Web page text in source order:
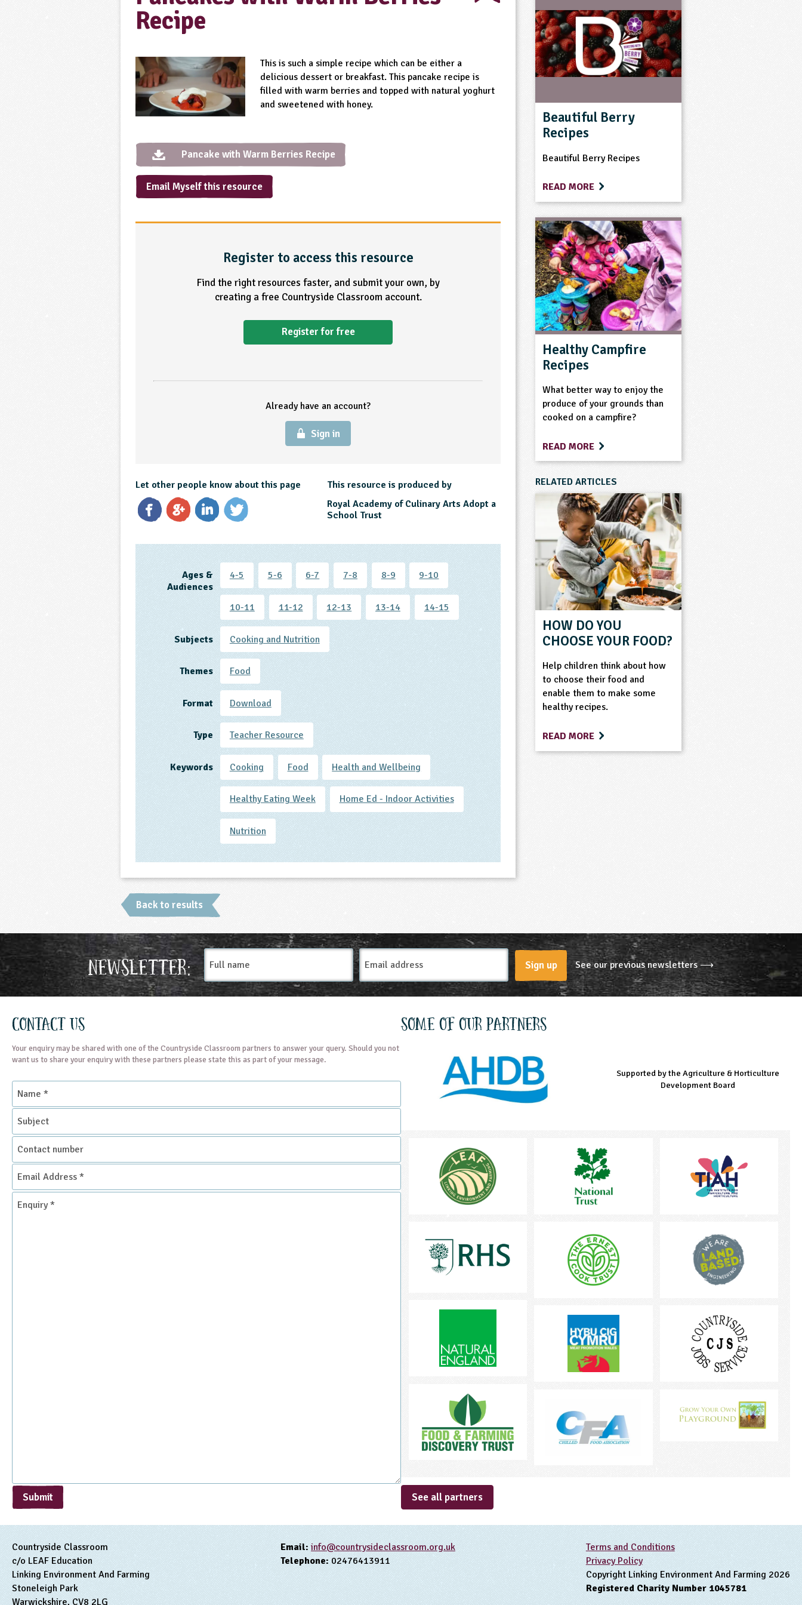
Recipe
This is such a simple recipe which can be either a
delicious dessert or breakfast. This pancake recipe is
filled with warm berries and topped with natural yoghurt
and sweetened with honey.
Pancake with Warm Berries Recipe
Email Myself this resource
Register to access this resource
Find the right resources faster, and submit your own, by
creating a free Countryside Classroom account.
Register for free
Already have an account?
Sign in
Let other people know about this page
This resource is produced by
Royal Academy of Culinary Arts Adopt a
School Trust
Ages &
Audiences
4-5 5-6 6-7 7-8 8-9 9-10
10-11 11-12 12-13 13-14 14-15
Subjects Cooking and Nutrition
Themes Food
Format Download
Type Teacher Resource
Keywords Cooking Food Health and Wellbeing
Healthy Eating Week Home Ed - Indoor Activities
Nutrition
Back to results
Beautiful Berry
Recipes
Beautiful Berry Recipes
READ MORE
Healthy Campfire
Recipes
What better way to enjoy the
produce of your grounds than
cooked on a campfire?
READ MORE
RELATED ARTICLES
HOW DO YOU
CHOOSE YOUR FOOD?
Help children think about how
to choose their food and
enable them to make some
healthy recipes.
READ MORE
Newsletter:
Full
name
Email
Address
Sign up See our previous newsletters ⟶
Contact Us
Your enquiry may be shared with one of the Countryside Classroom partners to answer your query. Should you not
want us to share your enquiry with these partners please state this as part of your message.
Name
Subject
Contact
number
Email
Address
*
Enquiry
Submit
Some of our partners
Managed by LEAF Education
Supported by the Agriculture & Horticulture
Development Board
Supported by the Prince's Countryside Fund
See all partners
Countryside Classroom
c/o LEAF Education
Linking Environment And Farming
Stoneleigh Park
Warwickshire, CV8 2LG
Email: info@countrysideclassroom.org.uk
Telephone: 02476413911
Terms and Conditions
Privacy Policy
Copyright Linking Environment And Farming 2026
Registered Charity Number 1045781